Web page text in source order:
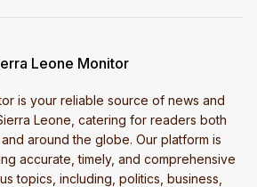
Leone Monitor
is your reliable source of news and
Leone, catering for readers both
around the globe. Our platform is
accurate, timely, and comprehensive
topics, including, politics, business,